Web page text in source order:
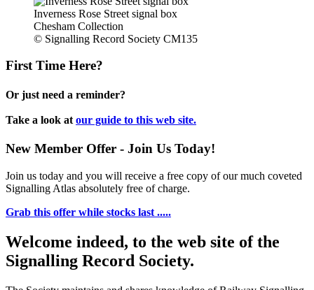
Inverness Rose Street signal box
Chesham Collection
© Signalling Record Society CM135
First Time Here?
Or just need a reminder?
Take a look at our guide to this web site.
New Member Offer - Join Us Today!
Join us today and you will receive a free copy of our much coveted
Signalling Atlas absolutely free of charge.
Grab this offer while stocks last .....
Welcome indeed, to the web site of the
Signalling Record Society.